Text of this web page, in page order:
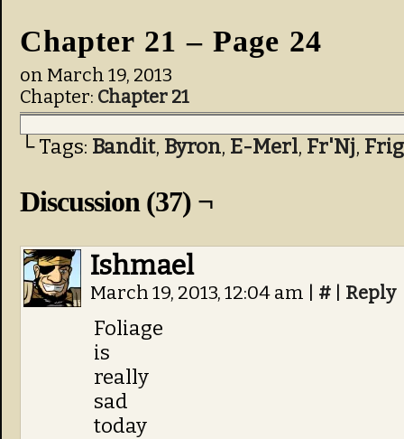
Chapter 21 – Page 24
on March 19, 2013
Chapter: Chapter 21
└ Tags: Bandit, Byron, E-Merl, Fr'Nj,
Discussion (37) ¬
Ishmael
March 19, 2013, 12:04 am # Reply
Foliage
is
really
sad
today